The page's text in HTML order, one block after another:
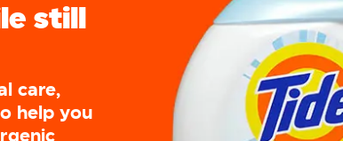
still
care,
help you